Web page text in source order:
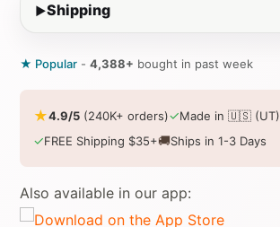
Shipping
★ Popular -4,388+ bought in past week
★4.9/5 (240K+ orders)✓Made in 🇺🇸 (UT)
✓FREE Shipping $35+🚚Ships in 1-3 Days
Also available in our app: